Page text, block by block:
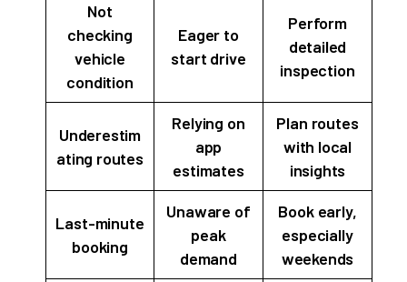
Not
checking
vehicle
condition
Eager to
start drive
Perform
detailed
inspection
Underestim
ating routes
Relying on
app
estimates
Plan routes
with local
insights
Last-minute
booking
Unaware of
peak
demand
Book early,
especially
weekends